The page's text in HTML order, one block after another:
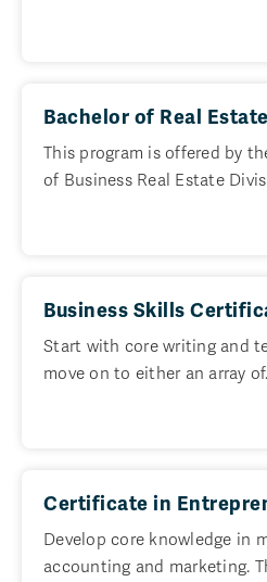
Bachelor of Real
This program is offered by
of Business Real Estate
Business Skills
Start with core writing and
move on to either an array
Certificate in
Develop core knowledge in
accounting and marketing.